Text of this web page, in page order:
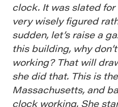
clock. It was slated
very wisely figured
sudden, let’s raise a
this building, why
working? That will
she did that. This is the
Massachusetts, and
clock working. She